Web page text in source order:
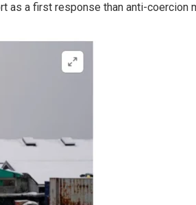
a first response than anti-coercion